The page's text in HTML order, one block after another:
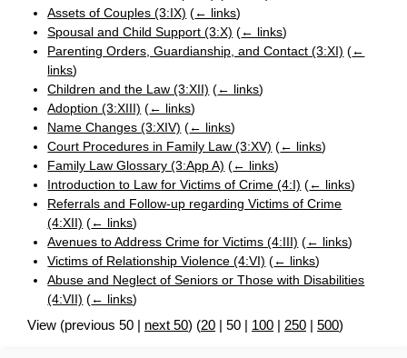
Assets of Couples (3:IX) (← links)
Spousal and Child Support (3:X) (← links)
Parenting Orders, Guardianship, and Contact (3:XI) (←
links)
Children and the Law (3:XII) (← links)
Adoption (3:XIII) (← links)
Name Changes (3:XIV) (← links)
Court Procedures in Family Law (3:XV) (← links)
Family Law Glossary (3:App A) (← links)
Introduction to Law for Victims of Crime (4:I) (← links)
Referrals and Follow-up regarding Victims of Crime
(4:XII) (← links)
Avenues to Address Crime for Victims (4:III) (← links)
Victims of Relationship Violence (4:VI) (← links)
Abuse and Neglect of Seniors or Those with Disabilities
(4:VII) (← links)
View (previous 50 | next 50) (20 | 50 | 100 | 250 | 500)